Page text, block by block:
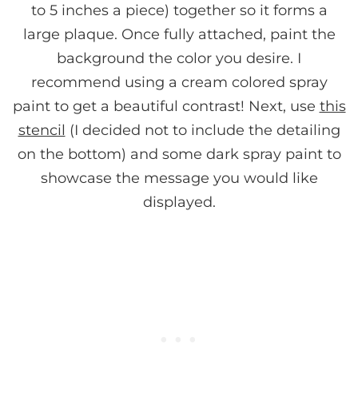
to 5 inches a piece) together so it forms a
large plaque. Once fully attached, paint the
background the color you desire. I
recommend using a cream colored spray
paint to get a beautiful contrast! Next, use this
stencil (I decided not to include the detailing
on the bottom) and some dark spray paint to
showcase the message you would like
displayed.